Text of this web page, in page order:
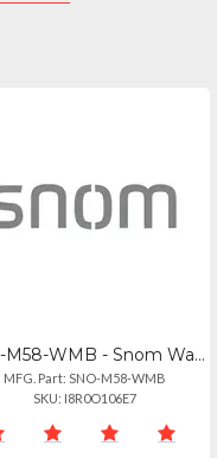
SNO-M58-WMB - Snom Wall Mount Bracket For M58 80-s193-00
MFG. Part: SNO-M58-WMB
SKU: I8R0O106E7